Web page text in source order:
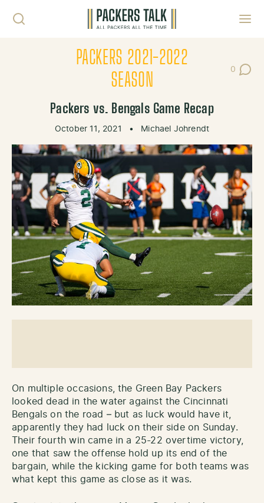
PACKERS 2021-2022
SEASON
0
Post
Packers vs. Bengals Game Recap
October 11, 2021 • Michael Johrendt
On multiple occasions, the Green Bay Packers
looked dead in the water against the Cincinnati
Bengals on the road – but as luck would have it,
apparently they had luck on their side on Sunday.
Their fourth win came in a 25-22 overtime victory,
one that saw the offense hold up its end of the
bargain, while the kicking game for both teams was
what kept this game as close as it was.